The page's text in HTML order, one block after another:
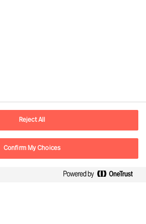
Reject All
Confirm My Choices